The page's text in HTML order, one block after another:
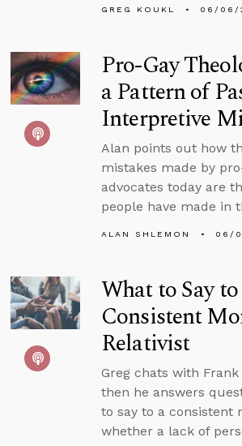
GREG KOUKL 06/06/
Pro-Gay
a Pattern of
Interpretive
Alan points out how
mistakes made by
advocates today are
people have made in
ALAN SHLEMON 06/
What to Say
Consistent
Relativist
Greg chats with
then he answers
to say to a consistent
whether a lack of